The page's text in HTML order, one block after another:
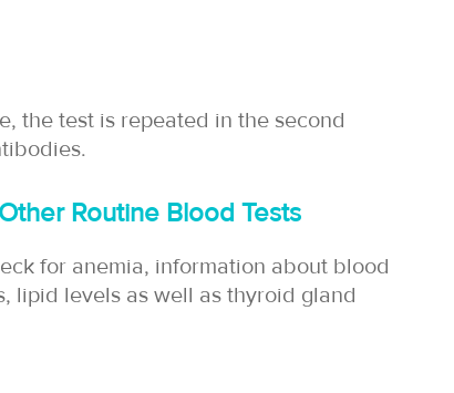
the test is repeated in the second
Routine Blood Tests
for anemia, information about blood
lipid levels as well as thyroid gland